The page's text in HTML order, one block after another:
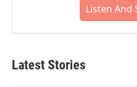
Listen And
Latest Stories